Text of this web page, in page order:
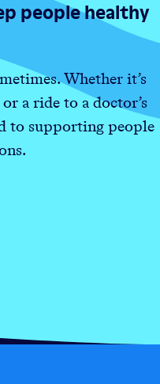
people healthy
Whether it’s
a ride to a doctor’s
to supporting people